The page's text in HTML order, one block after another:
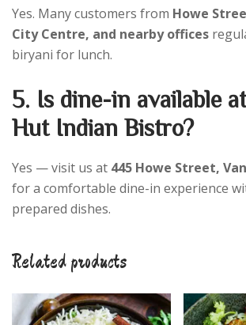
Yes. Many customers from Howe
City Centre, and nearby offices
biryani for lunch.
5. Is dine-in available
Hut Indian Bistro?
Yes — visit us at 445 Howe Street,
for a comfortable dine-in experience
prepared dishes.
Related products